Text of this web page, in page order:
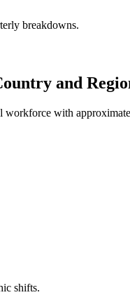
breakdowns.
and
workforce with
shifts.